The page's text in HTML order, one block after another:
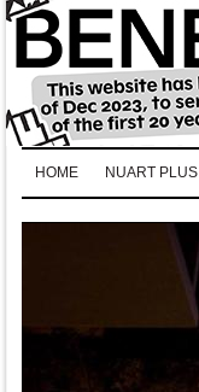
HOME NUART PLUS